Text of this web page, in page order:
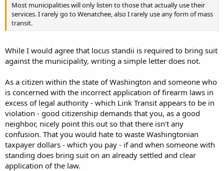
Most municipalities will only listen to those that actually use their
services. I rarely go to Wenatchee, also I rarely use any form of mass
transit.
While I would agree that locus standii is required to bring suit
against the municipality, writing a simple letter does not.
As a citizen within the state of Washington and someone who
is concerned with the incorrect application of firearm laws in
excess of legal authority - which Link Transit appears to be in
violation - good citizenship demands that you, as a good
neighbor, nicely point this out so that there isn't any
confusion. That you would hate to waste Washingtonian
taxpayer dollars - which you pay - if and when someone with
standing does bring suit on an already settled and clear
application of the law.